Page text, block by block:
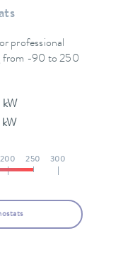
professional
from -90 to 250
kW
200 250 300